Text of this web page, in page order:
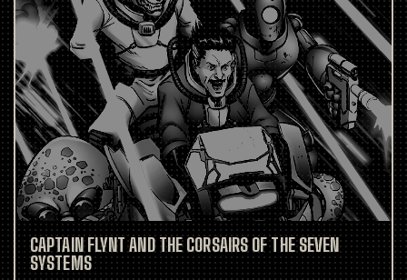
CAPTAIN FLYNT AND THE CORSAIRS OF THE SEVEN
SYSTEMS